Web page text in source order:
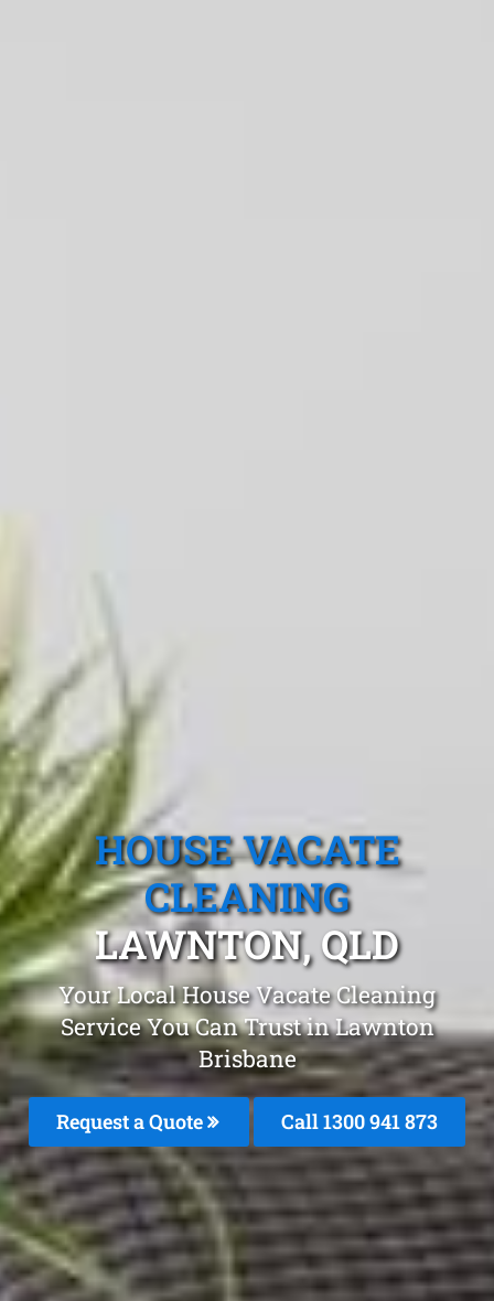
HOUSE VACATE
CLEANING
LAWNTON, QLD
Your Local House Vacate Cleaning
Service You Can Trust in Lawnton
Brisbane
Request a Quote Call 1300 941 873